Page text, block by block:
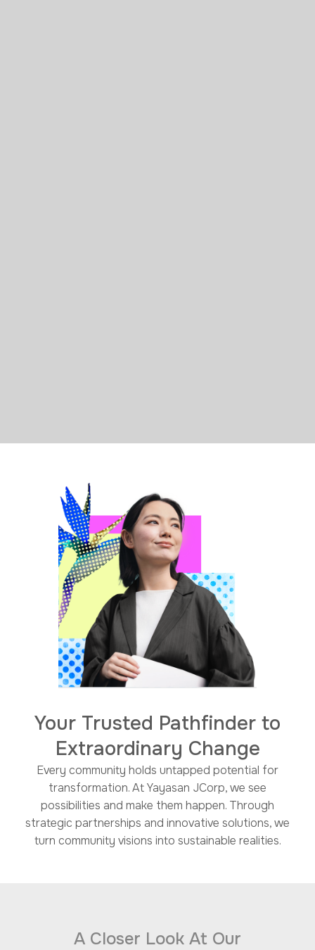
Your Trusted Pathfinder to
Extraordinary Change​
Every community holds untapped potential for
transformation. At Yayasan JCorp, we see
possibilities and make them happen. Through
strategic partnerships and innovative solutions, we
turn community visions into sustainable realities.​
A Closer Look At Our